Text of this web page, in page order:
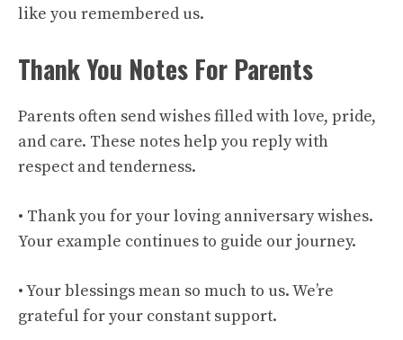
like you remembered us.
Thank You Notes For Parents
Parents often send wishes filled with love, pride,
and care. These notes help you reply with
respect and tenderness.
• Thank you for your loving anniversary wishes.
Your example continues to guide our journey.
• Your blessings mean so much to us. We’re
grateful for your constant support.